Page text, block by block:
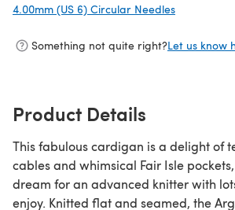
4.00mm (US 6) Circular Needles
Something not quite right?Let us know
Product Details
This fabulous cardigan is a delight of
cables and whimsical Fair Isle
dream for an advanced knitter with
enjoy. Knitted flat and seamed, the